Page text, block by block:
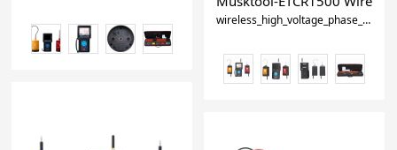
wireless_high_voltage_phase_detector